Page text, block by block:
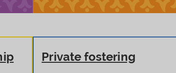
Private fostering